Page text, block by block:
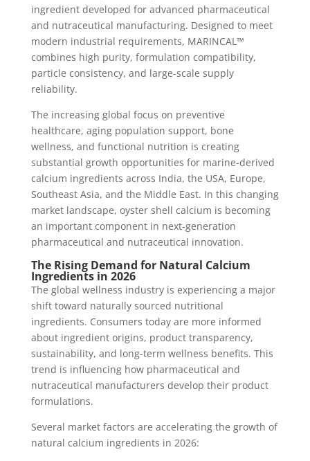
ingredient developed for advanced pharmaceutical
and nutraceutical manufacturing. Designed to meet
modern industrial requirements, MARINCAL™
combines high purity, formulation compatibility,
particle consistency, and large-scale supply
reliability.
The increasing global focus on preventive
healthcare, aging population support, bone
wellness, and functional nutrition is creating
substantial growth opportunities for marine-derived
calcium ingredients across India, the USA, Europe,
Southeast Asia, and the Middle East. In this changing
market landscape, oyster shell calcium is becoming
an important component in next-generation
pharmaceutical and nutraceutical innovation.
The Rising Demand for Natural Calcium
Ingredients in 2026
The global wellness industry is experiencing a major
shift toward naturally sourced nutritional
ingredients. Consumers today are more informed
about ingredient origins, product transparency,
sustainability, and long-term wellness benefits. This
trend is influencing how pharmaceutical and
nutraceutical manufacturers develop their product
formulations.
Several market factors are accelerating the growth of
natural calcium ingredients in 2026: